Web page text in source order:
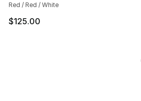
Red / Red / White
$125.00